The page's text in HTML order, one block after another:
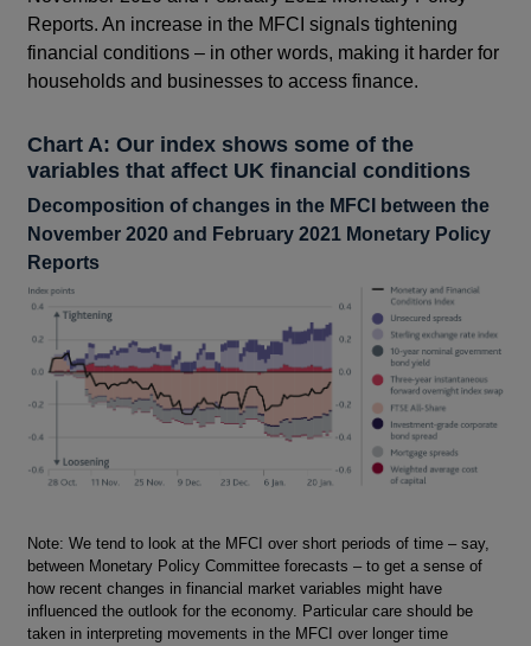
Reports. An increase in the MFCI signals tightening
financial conditions – in other words, making it harder for
households and businesses to access finance.
Chart A: Our index shows some of the
variables that affect UK financial conditions
Decomposition of changes in the MFCI between the
November 2020 and February 2021 Monetary Policy
Reports
Footnotes
Note: We tend to look at the MFCI over short periods of time – say,
between Monetary Policy Committee forecasts – to get a sense of
how recent changes in financial market variables might have
influenced the outlook for the economy. Particular care should be
taken in interpreting movements in the MFCI over longer time